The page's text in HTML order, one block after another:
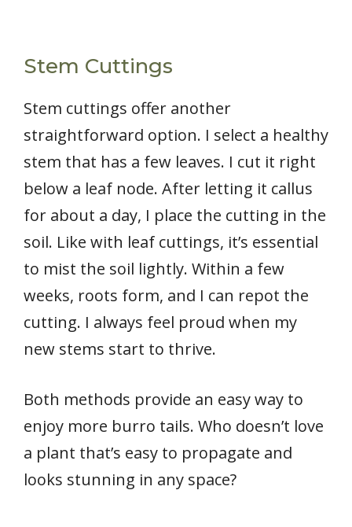
Stem Cuttings
Stem cuttings offer another
straightforward option. I select a healthy
stem that has a few leaves. I cut it right
below a leaf node. After letting it callus
for about a day, I place the cutting in the
soil. Like with leaf cuttings, it’s essential
to mist the soil lightly. Within a few
weeks, roots form, and I can repot the
cutting. I always feel proud when my
new stems start to thrive.
Both methods provide an easy way to
enjoy more burro tails. Who doesn’t love
a plant that’s easy to propagate and
looks stunning in any space?